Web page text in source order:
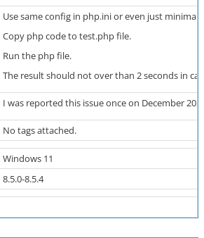
Use same config in php.ini or even just minimal
Copy php code to test.php file.
Run the php file.
The result should not over than 2 seconds in
I was reported this issue once on December
No tags attached.
Windows 11
8.5.0-8.5.4